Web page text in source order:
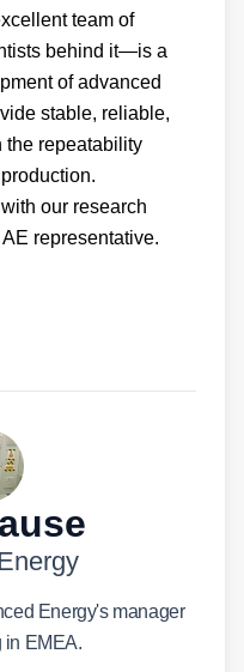
team of
behind it—is a
of advanced
stable, reliable,
the repeatability
our research
representative.
Energy's manager
in EMEA.